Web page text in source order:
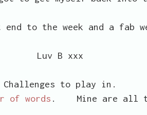
end to the week and a fab
Luv B xxx
Challenges to play in.
of words . Mine are all to